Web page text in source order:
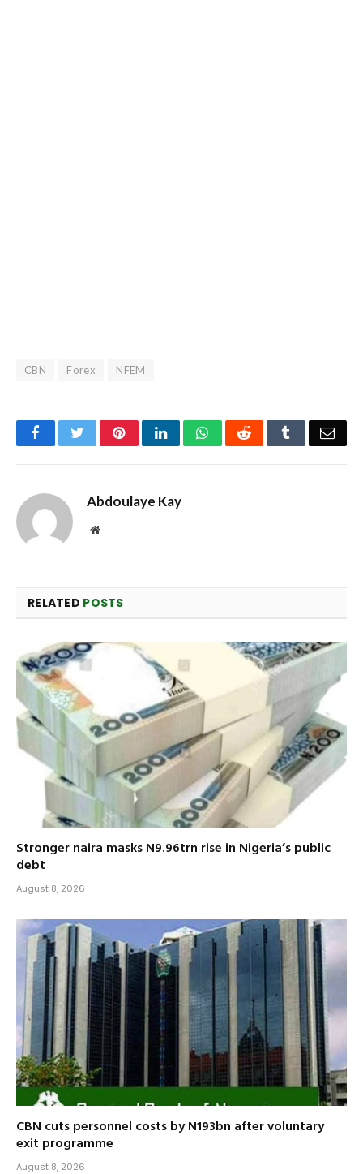
CBN Forex NFEM
FacebookTwitterPinterestLinkedInWhatsAppReddit Tumblr
Abdoulaye Kay
Website
RELATED POSTS
Stronger naira masks N9.96trn rise in Nigeria’s public
debt
August 8, 2026
CBN cuts personnel costs by N193bn after voluntary
exit programme
August 8, 2026